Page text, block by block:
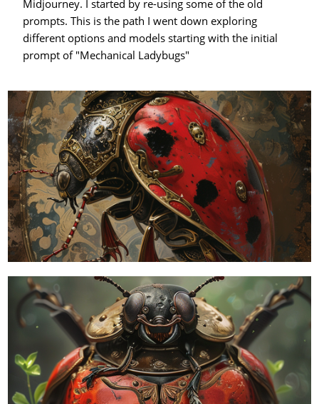
Midjourney. I started by re-using some of the old
prompts. This is the path I went down exploring
different options and models starting with the initial
prompt of "Mechanical Ladybugs"